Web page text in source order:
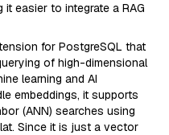
it easier to integrate a RAG
for PostgreSQL that
of high-dimensional
learning and AI
embeddings, it supports
(ANN) searches using
Since it is just a vector